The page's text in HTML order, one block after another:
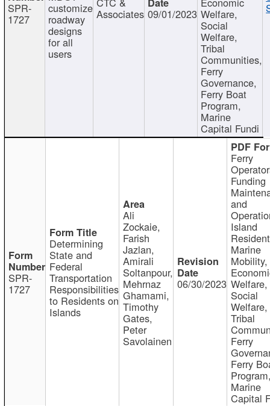
SPR-
1727
customize
roadway
designs
for all
users
Associates 09/01/2023 Welfare,
Social
Welfare,
Tribal
Communities,
Ferry
Governance,
Ferry Boat
Program,
Marine
Capital Fundi
SPR-
1727
Determining
State and
Federal
Transportation
Responsibilities
to Residents on
Islands
Ali
Zockaie,
Farish
Jazlan,
Amirali
Soltanpour,
Mehrnaz
Ghamami,
Timothy
Gates,
Peter
Savolainen
06/30/2023
Ferry
Funding
and
Island
Marine
Mobility,
Welfare,
Social
Welfare,
Tribal
Ferry
Ferry
Marine
Capital